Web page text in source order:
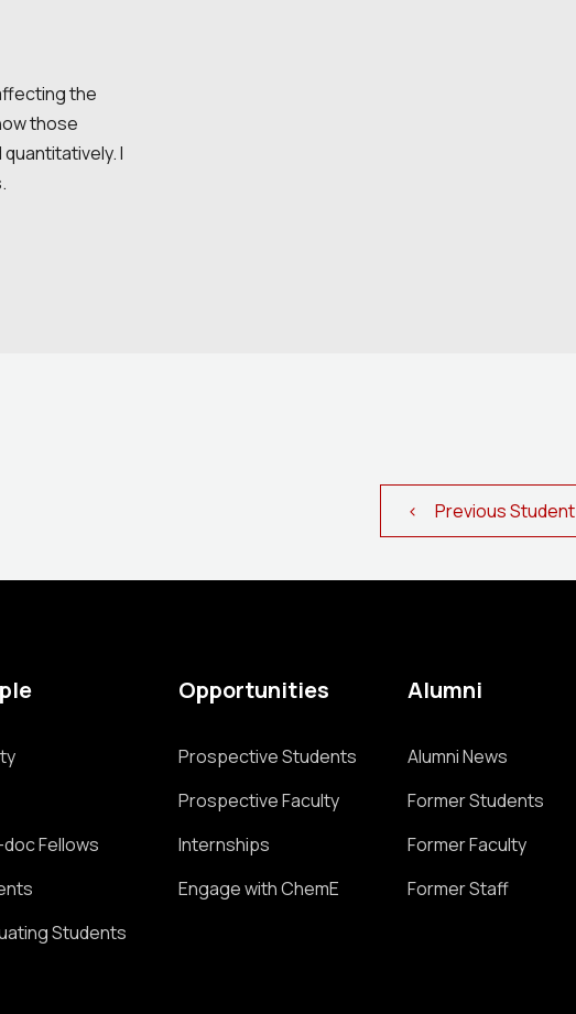
the
those
I
< Previous Student
Fellows
Students
Opportunities
Prospective Students
Prospective Faculty
Internships
Engage with ChemE
Alumni
Alumni News
Former Students
Former Faculty
Former Staff